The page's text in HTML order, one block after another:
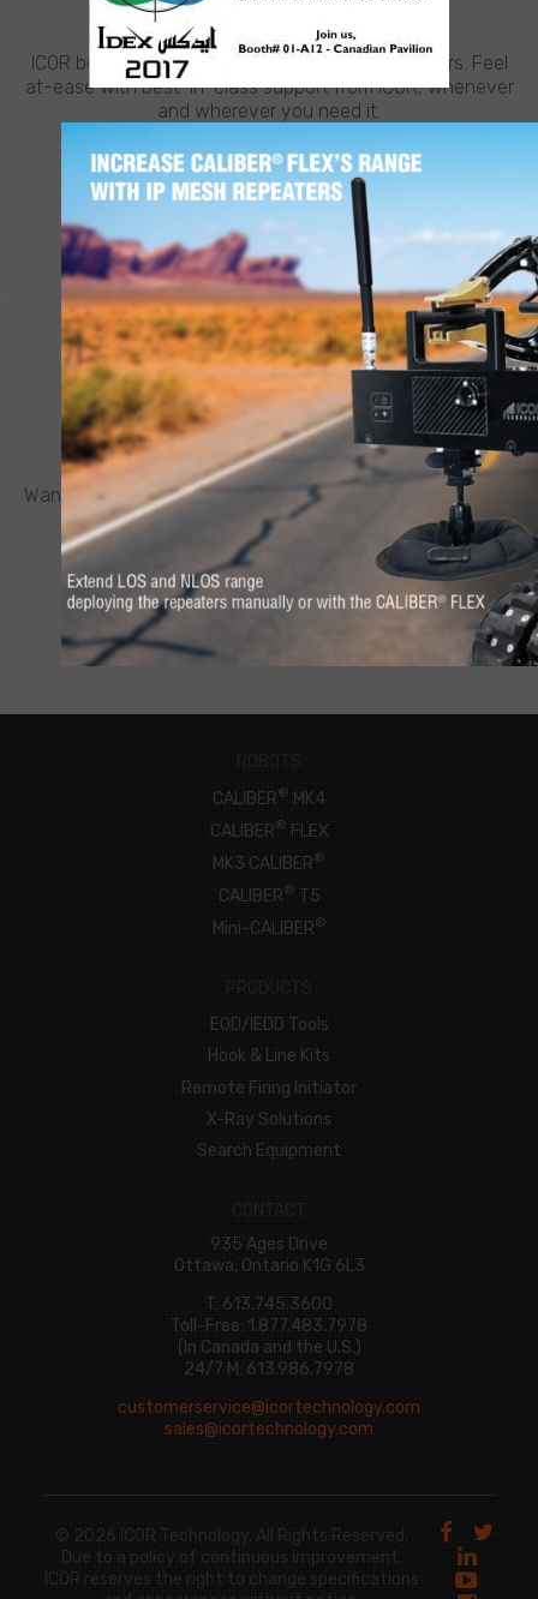
NEED HELP?
ICOR believes in going the extra mile for customers. Feel
at-ease with best-in-class support from ICOR, whenever
and wherever you need it.
LEARN MORE
CONTACT ICOR
REQUEST A QUOTE
Want to know more about a CALIBER
robot or other ICOR
product? Click below to request a quote.
CONNECT NOW
ROBOTS
CALIBER® MK4
CALIBER® FLEX
MK3 CALIBER®
CALIBER® T5
Mini-CALIBER®
PRODUCTS
EOD/IEDD Tools
Hook & Line Kits
Remote Firing Initiator
X-Ray Solutions
Search Equipment
CONTACT
935 Ages Drive
Ottawa, Ontario K1G 6L3
T: 613.745.3600
Toll-Free: 1.877.483.7978
(In Canada and the U.S.)
24/7 M: 613.986.7978
customerservice@icortechnology.com
sales@icortechnology.com
© 2026 ICOR Technology. All Rights Reserved.
Due to a policy of continuous improvement,
ICOR reserves the right to change specifications